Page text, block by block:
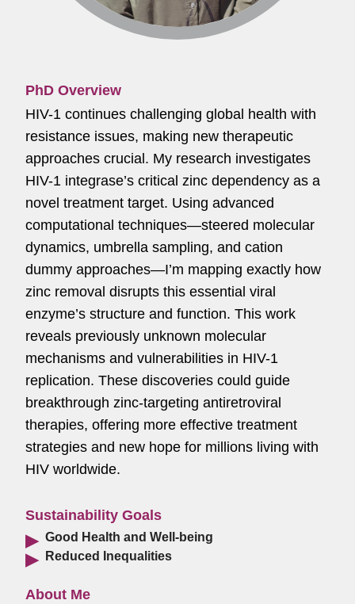
PhD Overview
HIV-1 continues challenging global health with
resistance issues, making new therapeutic
approaches crucial. My research investigates
HIV-1 integrase’s critical zinc dependency as a
novel treatment target. Using advanced
computational techniques—steered molecular
dynamics, umbrella sampling, and cation
dummy approaches—I’m mapping exactly how
zinc removal disrupts this essential viral
enzyme’s structure and function. This work
reveals previously unknown molecular
mechanisms and vulnerabilities in HIV-1
replication. These discoveries could guide
breakthrough zinc-targeting antiretroviral
therapies, offering more effective treatment
strategies and new hope for millions living with
HIV worldwide.
Sustainability Goals
Good Health and Well-being
Reduced Inequalities
About Me